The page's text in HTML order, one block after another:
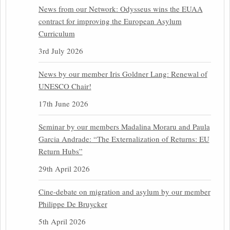
News from our Network: Odysseus wins the EUAA
contract for improving the European Asylum
Curriculum
3rd July 2026
News by our member Iris Goldner Lang: Renewal of
UNESCO Chair!
17th June 2026
Seminar by our members Madalina Moraru and Paula
Garcia Andrade: “The Externalization of Returns: EU
Return Hubs”
29th April 2026
Cine-debate on migration and asylum by our member
Philippe De Bruycker
5th April 2026